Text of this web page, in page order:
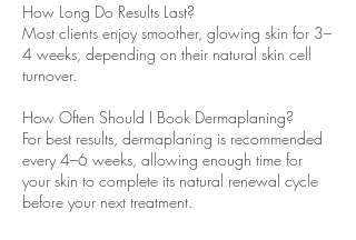
How Long Do Results Last?
Most clients enjoy smoother, glowing skin for 3–
4 weeks, depending on their natural skin cell
turnover.
How Often Should I Book Dermaplaning?
For best results, dermaplaning is recommended
every 4–6 weeks, allowing enough time for
your skin to complete its natural renewal cycle
before your next treatment.